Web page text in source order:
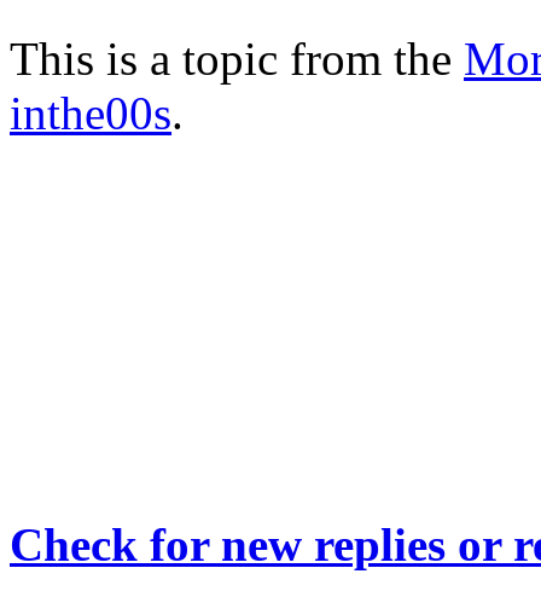
This is a topic from the
inthe00s.
Check for new replies or